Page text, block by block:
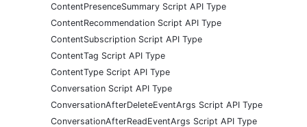
ContentPresenceSummary Script API Type
ContentRecommendation Script API Type
ContentSubscription Script API Type
ContentTag Script API Type
ContentType Script API Type
Conversation Script API Type
ConversationAfterDeleteEventArgs Script API Type
ConversationAfterReadEventArgs Script API Type